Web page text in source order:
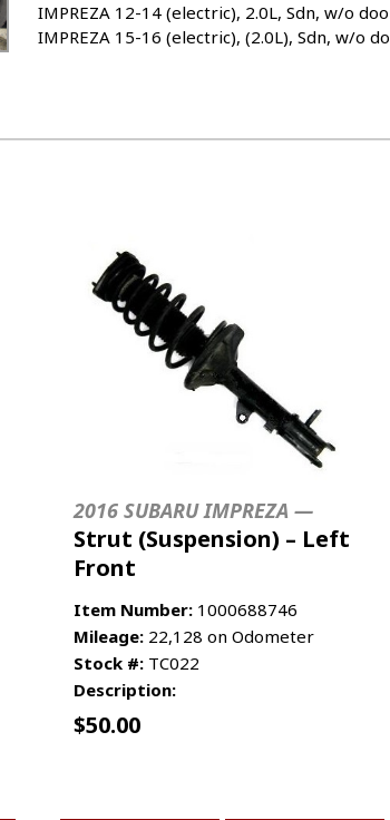
IMPREZA 12-14 (electric), 2.0L, Sdn, w/o
IMPREZA 15-16 (electric), (2.0L), Sdn, w/o
2016 SUBARU IMPREZA —
Strut (Suspension) – Left
Front
Item Number: 1000688746
Mileage: 22,128 on Odometer
Stock #: TC022
Description:
$50.00